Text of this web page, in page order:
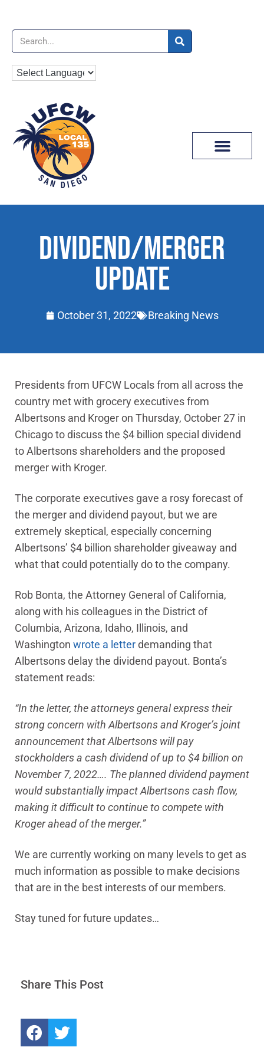
DIVIDEND/MERGER
UPDATE
October 31, 2022 Breaking News
Presidents from UFCW Locals from all across the
country met with grocery executives from
Albertsons and Kroger on Thursday, October 27 in
Chicago to discuss the $4 billion special dividend
to Albertsons shareholders and the proposed
merger with Kroger.
The corporate executives gave a rosy forecast of
the merger and dividend payout, but we are
extremely skeptical, especially concerning
Albertsons’ $4 billion shareholder giveaway and
what that could potentially do to the company.
Rob Bonta, the Attorney General of California,
along with his colleagues in the District of
Columbia, Arizona, Idaho, Illinois, and
Washington wrote a letterdemanding that
Albertsons delay the dividend payout. Bonta’s
statement reads:
“In the letter, the attorneys general express their
strong concern with Albertsons and Kroger’s joint
announcement that Albertsons will pay
stockholders a cash dividend of up to $4 billion on
November 7, 2022…. The planned dividend payment
would substantially impact Albertsons cash flow,
making it difficult to continue to compete with
Kroger ahead of the merger.”
We are currently working on many levels to get as
much information as possible to make decisions
that are in the best interests of our members.
Stay tuned for future updates…
Share This Post